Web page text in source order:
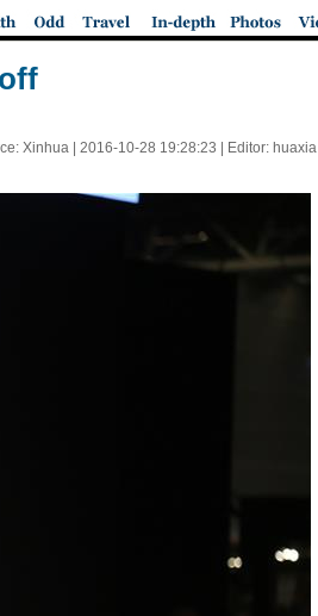
Xinhua | 2016-10-28 19:28:23 | Editor: huaxia